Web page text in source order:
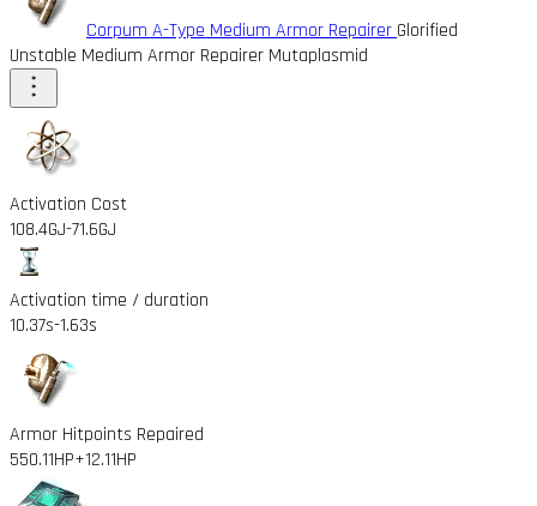
Corpum A-Type Medium Armor Repairer Glorified
Unstable Medium Armor Repairer Mutaplasmid
Activation Cost
108.4GJ-71.6GJ
Activation time / duration
10.37s-1.63s
Armor Hitpoints Repaired
550.11HP+12.11HP